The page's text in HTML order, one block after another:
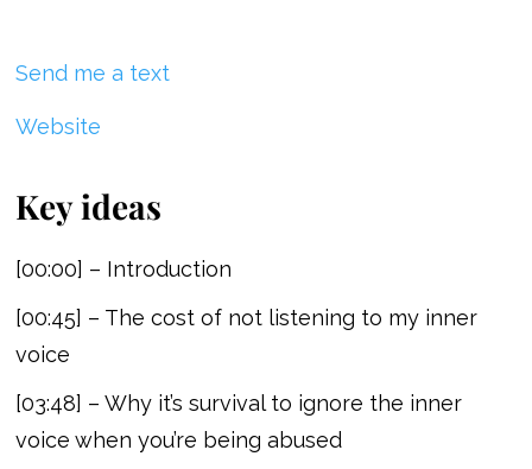
Send me a text
Website
Key ideas
[00:00] – Introduction
[00:45] – The cost of not listening to my inner
voice
[03:48] – Why it’s survival to ignore the inner
voice when you’re being abused